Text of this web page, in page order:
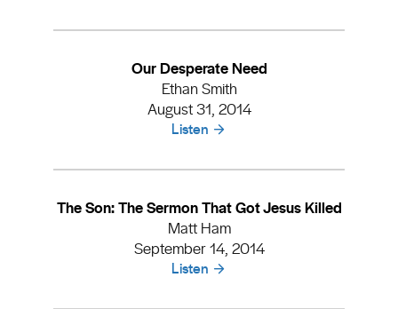
Our Desperate Need
Ethan Smith
August 31, 2014
Listen
The Son: The Sermon That Got Jesus Killed
Matt Ham
September 14, 2014
Listen